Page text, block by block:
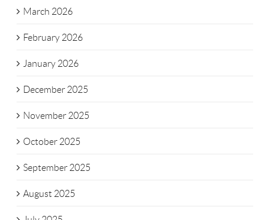
March 2026
February 2026
January 2026
December 2025
November 2025
October 2025
September 2025
August 2025